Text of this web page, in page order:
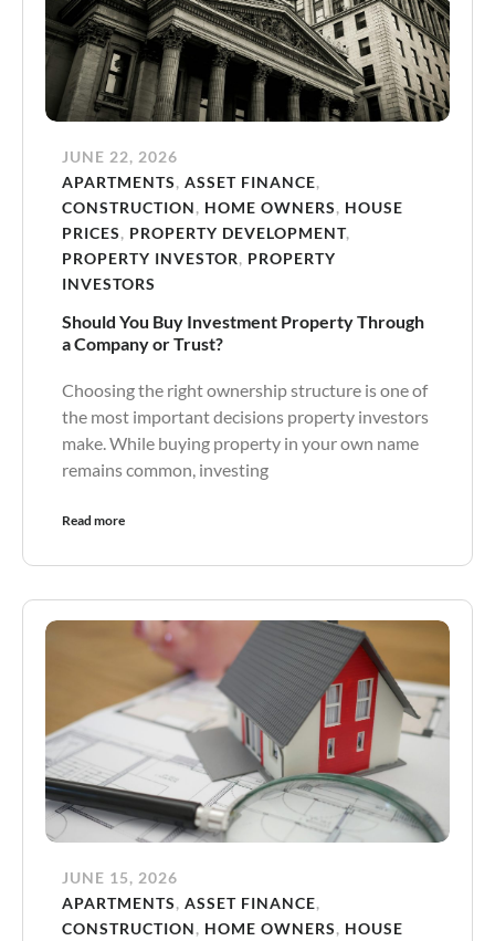
JUNE 22, 2026
APARTMENTS, ASSET FINANCE,
CONSTRUCTION, HOME OWNERS, HOUSE
PRICES, PROPERTY DEVELOPMENT,
PROPERTY INVESTOR, PROPERTY
INVESTORS
Should You Buy Investment Property Through
a Company or Trust?
Choosing the right ownership structure is one of
the most important decisions property investors
make. While buying property in your own name
remains common, investing
Read more
JUNE 15, 2026
APARTMENTS, ASSET FINANCE,
CONSTRUCTION, HOME OWNERS, HOUSE